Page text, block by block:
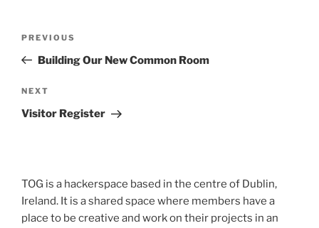
Previous
Post
PREVIOUS
Building Our New Common Room
Next
Post
NEXT
Visitor Register
TOG is a hackerspace based in the centre of Dublin,
Ireland. It is a shared space where members have a
place to be creative and work on their projects in an